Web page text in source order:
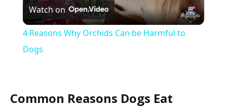
Video
Watch on
4 Reasons Why Orchids Can be Harmful to
Dogs
Common Reasons Dogs Eat